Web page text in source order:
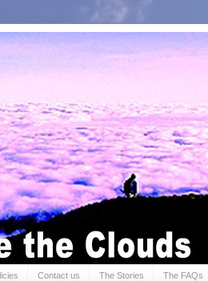
Contact us The Stories The FAQs